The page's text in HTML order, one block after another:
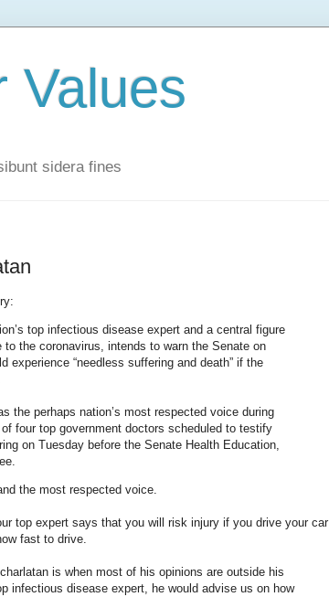
Values
sidera fines
top infectious disease expert and a central figure
to the coronavirus, intends to warn the Senate on
experience “needless suffering and death” if the
the perhaps nation’s most respected voice during
four top government doctors scheduled to testify
on Tuesday before the Senate Health Education,
the most respected voice.
top expert says that you will risk injury if you drive your car
fast to drive.
is when most of his opinions are outside his
infectious disease expert, he would advise us on how